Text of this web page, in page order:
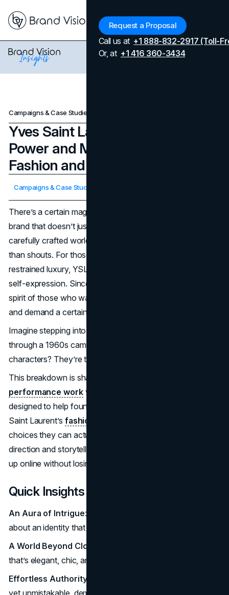
Request a Proposal
Call us at +1 888-832-2917 (Toll-
Or, at +1 416 360-3434
Campaigns & Case Studies
Yves Saint Laurent: A Story of
Power and Mystery Through
Fashion and Campaigns
Campaigns & Case Studies
There’s a certain magnetism to Yves Saint Laurent. It’s a
brand that doesn’t just make clothes—it curates an aura, a
carefully crafted world of elegance that whispers rather
than shouts. For those drawn to quiet power and
restrained luxury, YSL is more than fashion; it’s a form of
self-expression. Since its founding, YSL has captured the
spirit of those who walk a little taller, exude a little mystery,
and demand a certain reverence without asking for it.
Imagine stepping into a chic, black-and-white scene
through a 1960s camera lens—those effortlessly cool
characters? They’re the ones wearing YSL.
This breakdown is shaped by the
performance workwe do at Brand Vision, and it’s
designed to help founders and marketers translate Yves
Saint Laurent’s fashion marketing campaigns
choices they can actually make in 2026, from creative
direction and storytelling to how a premium brand shows
up online without losing its mystique.
Quick Insights
An Aura of Intrigue: YSL is about more than fashion; it’s
about an identity that commands subtle respect.
A World Beyond Clothing
that’s elegant, chic, and innately powerful.
Effortless Authority